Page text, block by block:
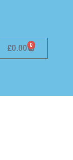
£0.00 0